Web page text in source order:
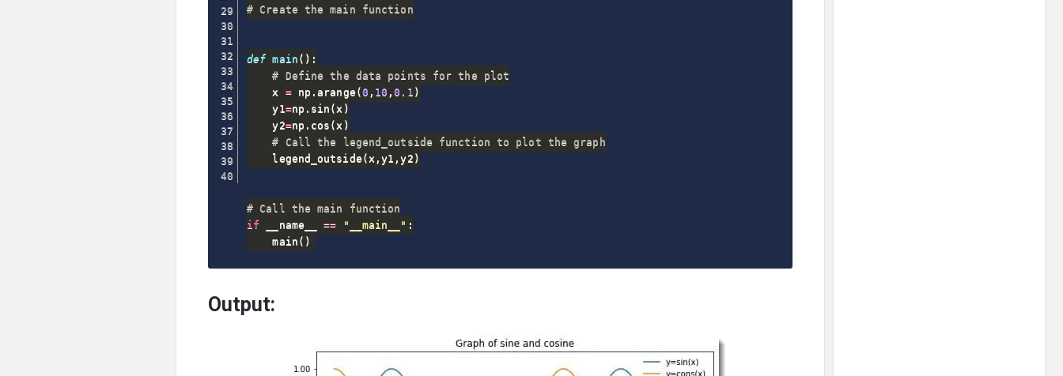
# Create the main function
def main ( ) :
# Define the data points for the plot
    x
= np . arange (0 , 10 ,0.1 )
    y1
=np . sin ( x )
    y2
=np . cos ( x )
# Call the legend_outside function to plot the graph
    legend_outside
( x ,y1 ,y2 )
# Call the main function
if __name__ == "__main__" :
    main
( )
Output: